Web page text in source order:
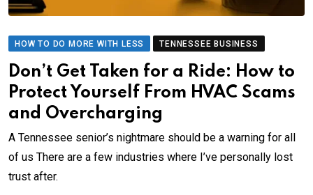
HOW TO DO MORE WITH LESS TENNESSEE BUSINESS
Don’t Get Taken for a Ride: How to
Protect Yourself From HVAC Scams
and Overcharging
A Tennessee senior’s nightmare should be a warning for all
of us There are a few industries where I’ve personally lost
trust after.